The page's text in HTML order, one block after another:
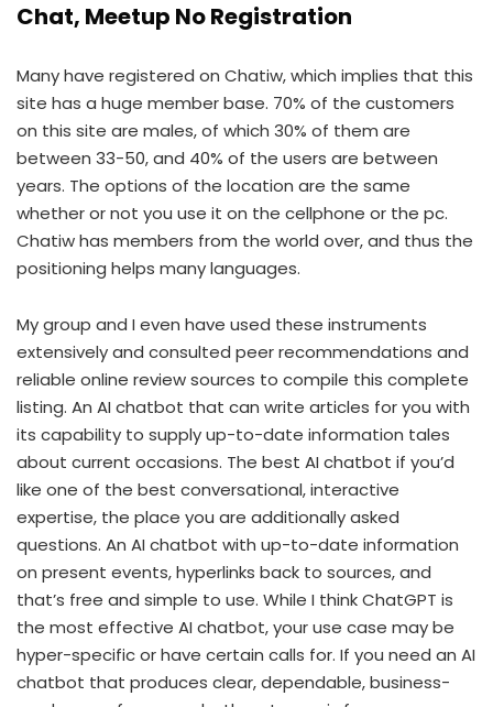
Chat, Meetup No Registration
Many have registered on Chatiw, which implies that this
site has a huge member base. 70% of the customers
on this site are males, of which 30% of them are
between 33-50, and 40% of the users are between
years. The options of the location are the same
whether or not you use it on the cellphone or the pc.
Chatiw has members from the world over, and thus the
positioning helps many languages.
My group and I even have used these instruments
extensively and consulted peer recommendations and
reliable online review sources to compile this complete
listing. An AI chatbot that can write articles for you with
its capability to supply up-to-date information tales
about current occasions. The best AI chatbot if you’d
like one of the best conversational, interactive
expertise, the place you are additionally asked
questions. An AI chatbot with up-to-date information
on present events, hyperlinks back to sources, and
that’s free and simple to use. While I think ChatGPT is
the most effective AI chatbot, your use case may be
hyper-specific or have certain calls for. If you need an AI
chatbot that produces clear, dependable, business-